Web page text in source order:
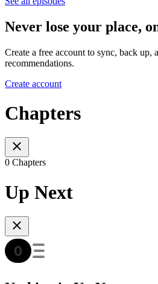
Never lose your place,
Create a free account to sync, back up,
recommendations.
Create account
Chapters
0 Chapters
Up Next